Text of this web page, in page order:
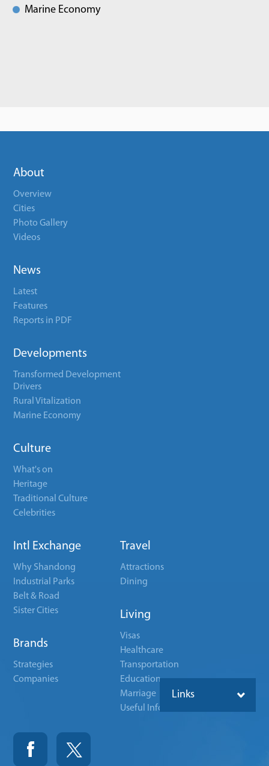
Marine Economy
About
Overview
Cities
Photo Gallery
Videos
News
Latest
Features
Reports in PDF
Developments
Transformed Development
Drivers
Rural Vitalization
Marine Economy
Culture
What's on
Heritage
Traditional Culture
Celebrities
Intl Exchange
Why Shandong
Industrial Parks
Belt & Road
Sister Cities
Brands
Strategies
Companies
Travel
Attractions
Dining
Living
Visas
Healthcare
Transportation
Education
Marriage
Useful Info
Links